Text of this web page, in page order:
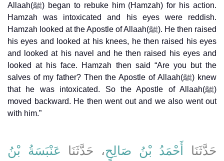
Allaah(ﷺ) began to rebuke him (Hamzah) for his action.
Hamzah was intoxicated and his eyes were reddish.
Hamzah looked at the Apostle of Allaah(ﷺ). He then raised
his eyes and looked at his knees, he then raised his eyes
and looked at his navel and he then raised his eyes and
looked at his face. Hamzah then said “Are you but the
salves of my father? Then the Apostle of Allaah(ﷺ) knew
that he was intoxicated. So the Apostle of Allaah(ﷺ)
moved backward. He then went out and we also went out
with him.”
حَدَّثَنَا أَحْمَدُ بْنُ صَالِحٍ، حَدَّثَنَا عَنْبَسَةُ بْنُ